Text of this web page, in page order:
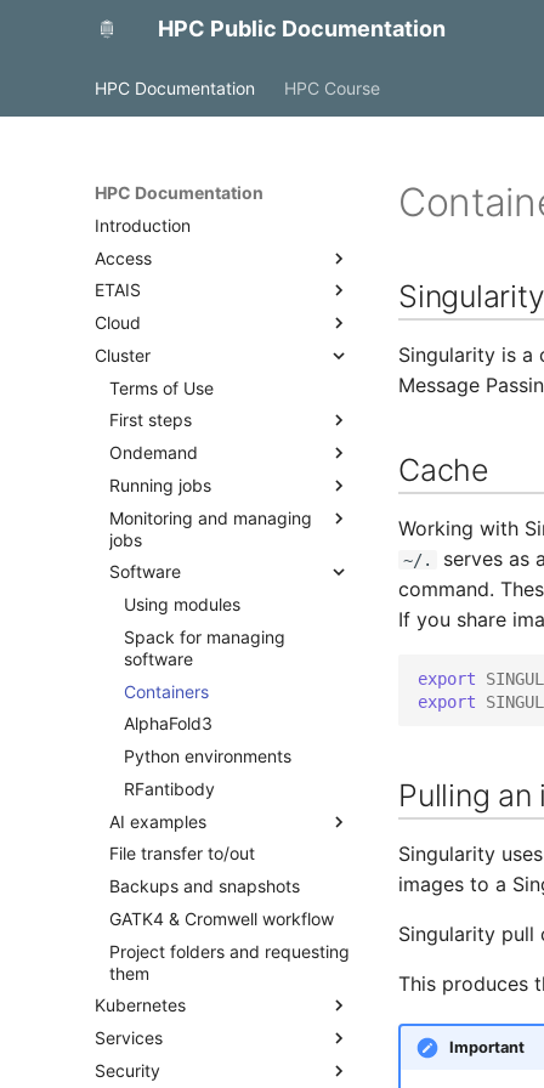
HPC Public Documentation
HPC Documentation HPC Course
HPC Documentation
Introduction
Access
Access with FreeIPA
Access to MyAccessID
Access with SSH
ETAIS
Overview
Account management
Projects and allocations
management
Project team roles and
responsibilities
Adding a public SSH key to a
profile
Adding a Rocket cluster
account
Adding a cloud and a virtual
machine
VPC security groups
management
Snapshots
Cloud
OpenStack
Backup and monitoring
Docker
Cluster
Terms of Use
First steps
Quick start
Best practices
Ondemand
Overview
Access
RStudio
Jupyter
Running jobs
Cluster partitions
Job limits and queueing
Submitting jobs
GPU computing
Interactive jobs
Array Jobs
Monitoring and managing
jobs
Cancelling jobs
Investigating a job failure
Monitoring job resource
consumption
Monitoring jobs
Software
Using modules
Spack for managing
software
Containers
AlphaFold3
Python environments
RFantibody
AI examples
PyTorch on Rocket
TensorFlow on Rocket
File transfer to/out
Backups and snapshots
GATK4 & Cromwell workflow
Project folders and requesting
them
Kubernetes
Quick start
Concepts
Services
SAPU
Security
Singularity
Singularity is a
Message
Cache
Working with
~/. serves as
command.
If you share
export
export
Pulling an
Singularity
images to a
Singularity
This produces
Important